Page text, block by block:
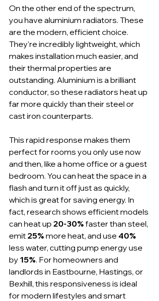
On the other end of the spectrum,
you have aluminium radiators. These
are the modern, efficient choice.
They're incredibly lightweight, which
makes installation much easier, and
their thermal properties are
outstanding. Aluminium is a brilliant
conductor, so these radiators heat up
far more quickly than their steel or
cast iron counterparts.
This rapid response makes them
perfect for rooms you only use now
and then, like a home office or a guest
bedroom. You can heat the space in a
flash and turn it off just as quickly,
which is great for saving energy. In
fact, research shows efficient models
can heat up 20-30% faster than steel,
emit 25% more heat, and use 40%
less water, cutting pump energy use
by 15%. For homeowners and
landlords in Eastbourne, Hastings, or
Bexhill, this responsiveness is ideal
for modern lifestyles and smart